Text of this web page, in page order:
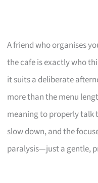
A friend who organises
the cafe is exactly who
it suits a deliberate
more than the menu
meaning to properly talk
slow down, and the
paralysis—just a gentle,